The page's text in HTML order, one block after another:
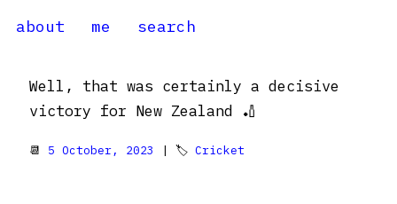
about
me search
Well, that was certainly a decisive
victory for New Zealand 🏏
📆 5 October, 2023 | 🏷 Cricket